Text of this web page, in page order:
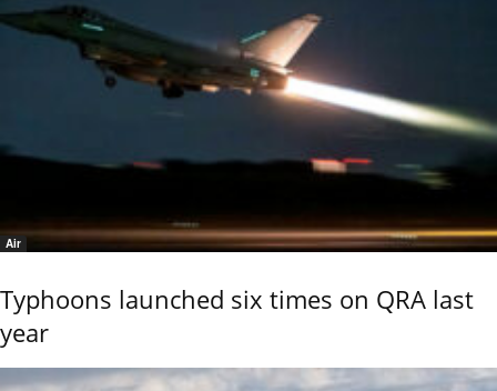
Air
Typhoons launched six times on QRA last
year